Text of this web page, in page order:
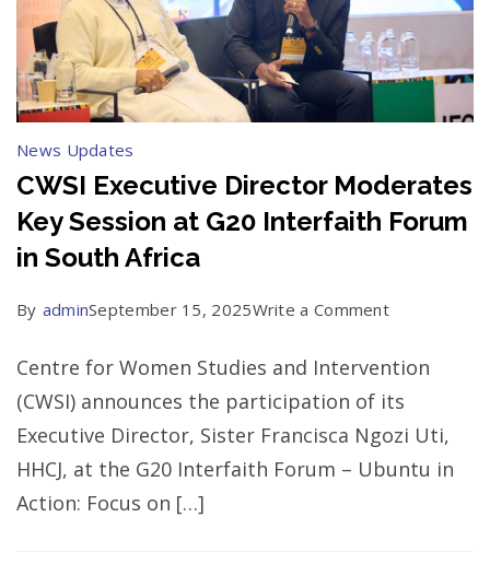
News Updates
CWSI Executive Director Moderates
Key Session at G20 Interfaith Forum
in South Africa
By adminSeptember 15, 2025Write a Commenton
Executive
Director
Moderates
Key
Centre for Women Studies and Intervention
(CWSI) announces the participation of its
Executive Director, Sister Francisca Ngozi Uti,
HHCJ, at the G20 Interfaith Forum – Ubuntu in
Action: Focus on […]